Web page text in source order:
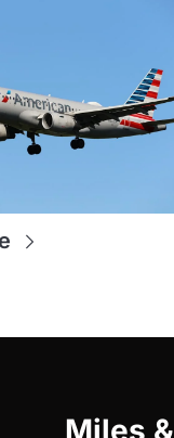
Miles &